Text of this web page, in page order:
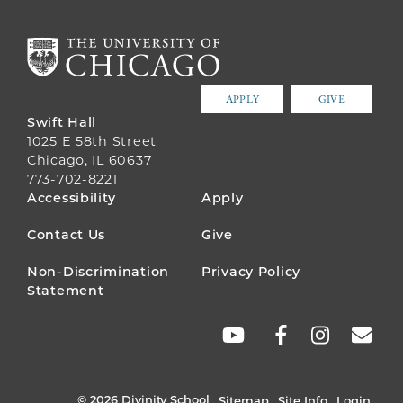
APPLY GIVE
Swift Hall
1025 E 58th Street
Chicago, IL 60637
773-702-8221
FOOTER
MENU
Accessibility Apply
Contact Us Give
Non-Discrimination
Statement
Privacy Policy
© 2026 Divinity School